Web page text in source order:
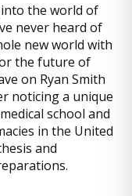
the world of
never heard of
new world with
the future of
on Ryan Smith
noticing a unique
school and
in the United
and